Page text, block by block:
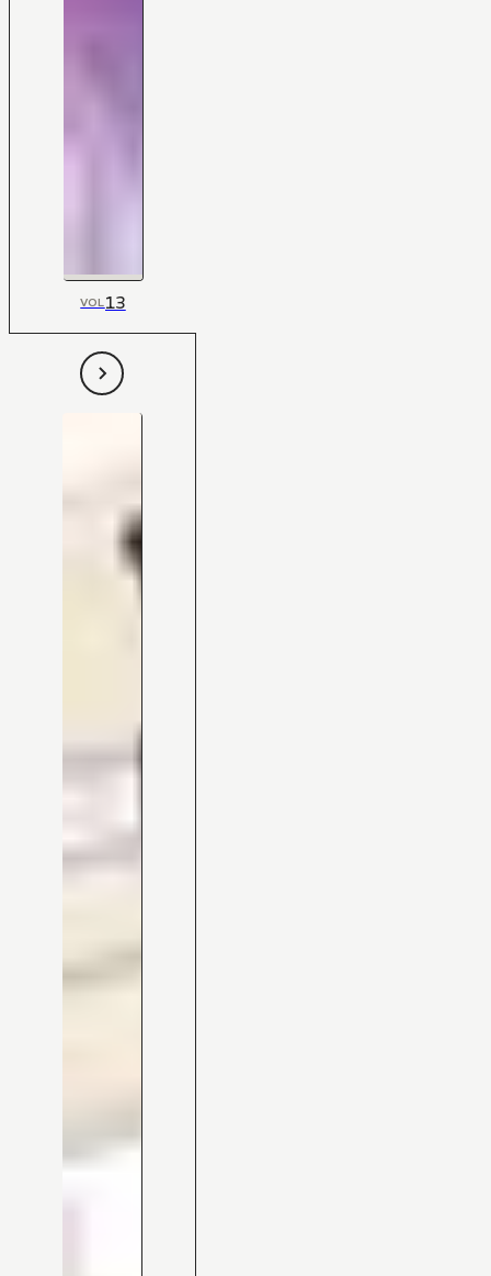
VOL 13